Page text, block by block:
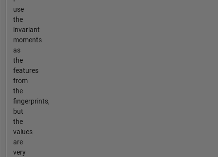
use
the
invariant
moments
as
the
features
from
the
fingerprints,
but
the
values
are
very